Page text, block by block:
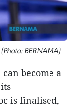
BERNAMA)
become a
is finalised,